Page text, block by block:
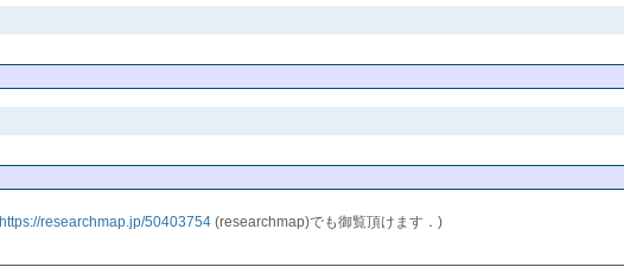
https://researchmap.jp/50403754 (researchmap)でも御覧頂けます．)